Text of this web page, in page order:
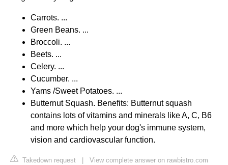
Carrots. ...
Green Beans. ...
Broccoli. ...
Beets. ...
Celery. ...
Cucumber. ...
Yams /Sweet Potatoes. ...
Butternut Squash. Benefits: Butternut squash
contains lots of vitamins and minerals like A, C, B6
and more which help your dog's immune system,
vision and cardiovascular function.
Takedown request View complete answer on rawbistro.com